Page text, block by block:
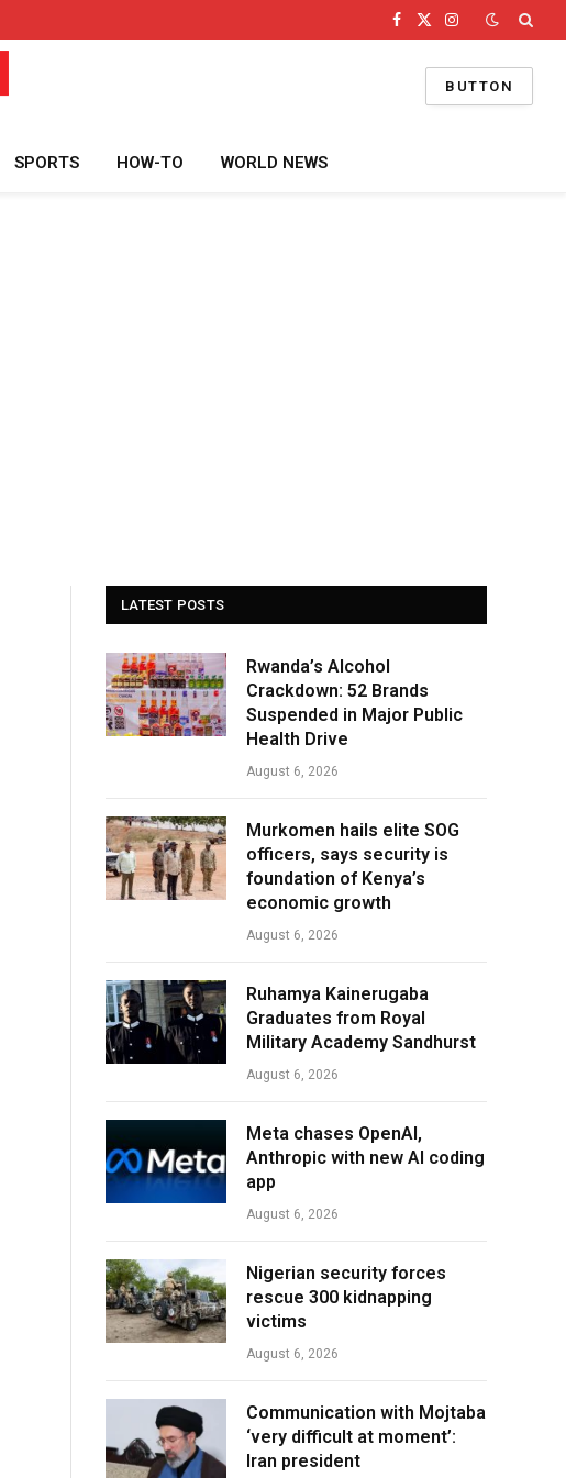
Facebook
X
Instagram
BUTTON
SPORTS HOW-TO WORLD NEWS
LATEST POSTS
Rwanda’s Alcohol
Crackdown: 52 Brands
Suspended in Major Public
Health Drive
August 6, 2026
Murkomen hails elite SOG
officers, says security is
foundation of Kenya’s
economic growth
August 6, 2026
Ruhamya Kainerugaba
Graduates from Royal
Military Academy Sandhurst
August 6, 2026
Meta chases OpenAI,
Anthropic with new AI coding
app
August 6, 2026
Nigerian security forces
rescue 300 kidnapping
victims
August 6, 2026
Communication with Mojtaba
‘very difficult at moment’:
Iran president